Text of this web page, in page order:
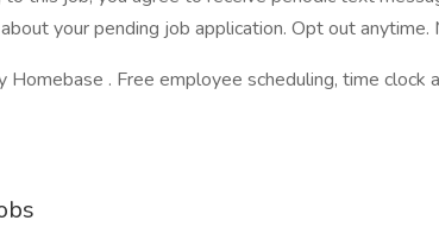
your pending job application. Opt out anytime.
Homebase . Free employee scheduling, time clock